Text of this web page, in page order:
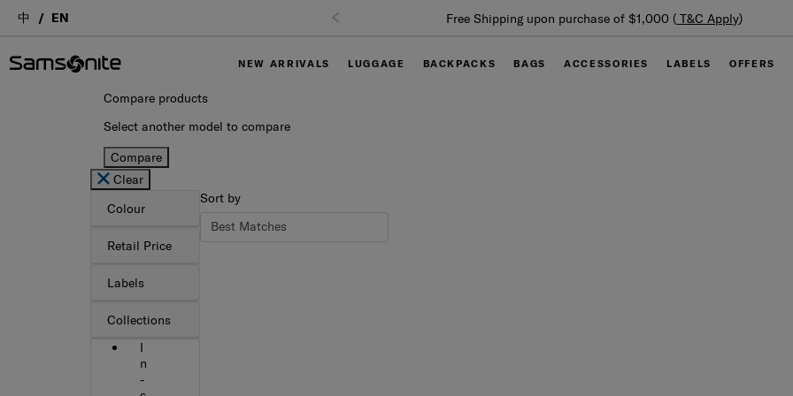
中 EN Free Shipping upon purchase of $1,000 ( T&C Apply)
NEW ARRIVALS LUGGAGE BACKPACKS BAGS ACCESSORIES LABELS OFFERS
Compare products
Select another model to compare
Compare
Clear
Colour
Retail Price
Labels
Collections
I
n
-
Sort by